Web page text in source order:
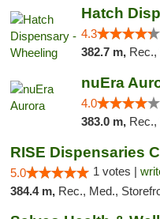
Hatch
4.3
382.7 m, Rec.,
nuEra
4.0
383.0 m, Rec.,
RISE Dispensaries
5.0 1 votes |
384.4 m, Rec., Med., Storefront, ATM,